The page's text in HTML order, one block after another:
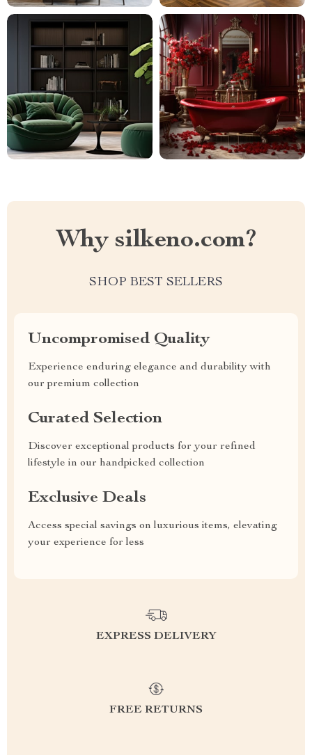
Why silkeno.com?
SHOP BEST SELLERS
Uncompromised Quality
Experience enduring elegance and durability with
our premium collection
Curated Selection
Discover exceptional products for your refined
lifestyle in our handpicked collection
Exclusive Deals
Access special savings on luxurious items, elevating
your experience for less
EXPRESS DELIVERY
FREE RETURNS